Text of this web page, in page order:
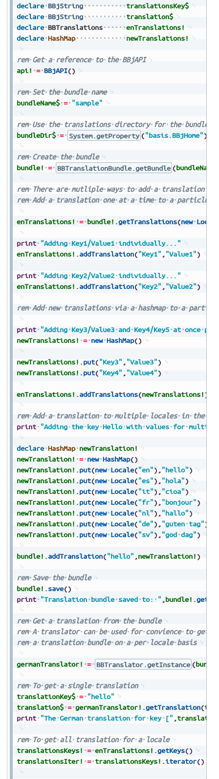
declare BBjString
translationsKey$
declare BBjString
translation$
declare BBTranslations
enTranslations!
declare HashMap newTranslations!
rem Get a reference to the BBjAPI
api! = BBjAPI()
rem Set the bundle name
bundleName$ = "sample"
rem Use the translations directory for the bundle
bundleDir$ = System.getProperty ("basis.BBjHome")
rem Create the bundle
bundle! = BBTranslationBundle.getBundle (bundleName$
rem There are mutliple ways to add a
translation
rem Add a translation one at a time to a
enTranslations! = bundle! .getTranslations(new
print "Adding Key1/Value1 individually..."
enTranslations! .addTranslation("Key1" , "Value1")
print "Adding Key2/Value2 individually..."
enTranslations! .addTranslation("Key2" , "Value2")
rem Add new translations via a hashmap to a
print "Adding Key3/Value3 and Key4/Key5 at once per
newTranslations! = new HashMap()
newTranslations! .put("Key3" , "Value3")
newTranslations! .put("Key4" , "Value4")
enTranslations! .addTranslations(newTranslations! )
rem Add a translation to multiple locales in the
print "Adding the key Hello with values for
declare HashMap newTranslation!
newTranslation! = new HashMap()
newTranslation! .put(new Locale("en") , "hello")
newTranslation! .put(new Locale("es") , "hola")
newTranslation! .put(new Locale("it") , "cioa")
newTranslation! .put(new Locale("fr") , "bonjour")
newTranslation! .put(new Locale("nl") , "hallo")
newTranslation! .put(new Locale("de") , "guten tag")
newTranslation! .put(new Locale("sv") , "god dag")
bundle! .addTranslation("hello" ,newTranslation! )
rem Save the bundle
bundle! .save()
print "Translation bundle saved to: " ,bundle! .
rem Get a translation from the bundle
rem A translator can be used for convience to get
rem a translation bundle on a per locale basis
germanTranslator! = BBTranslator.getInstance (
rem To get a single
translation
translationKey$ = "hello"
translation$ = germanTranslator! .getTranslation(
print "The German translation for key [" ,
rem To get all translation for a
locale
translationsKeys! = enTranslations! .getKeys()
translationsIter! = translationsKeys! .iterator()